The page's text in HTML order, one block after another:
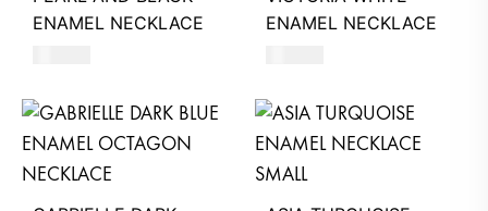
ENAMEL NECKLACE
ENAMEL NECKLACE